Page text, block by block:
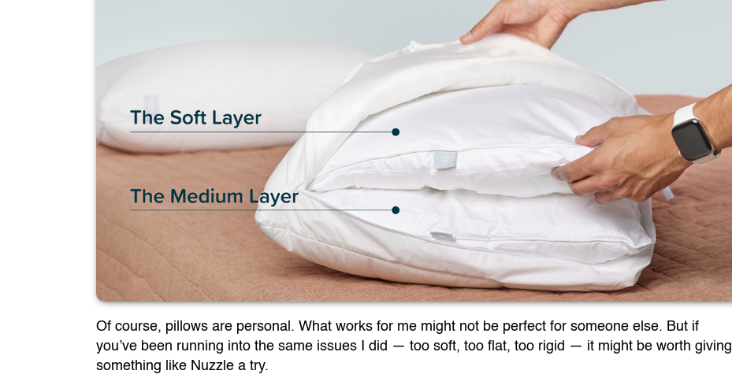
Of course, pillows are personal. What works for me might not be perfect for someone else. But if
you’ve been running into the same issues I did — too soft, too flat, too rigid — it might be worth giving
something like Nuzzle a try.